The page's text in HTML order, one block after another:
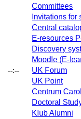
--:--
Committees
Invitations
Central
E-resources
Discovery
Moodle (E-
UK Forum
UK Point
Centrum
Doctoral
Klub Alumni